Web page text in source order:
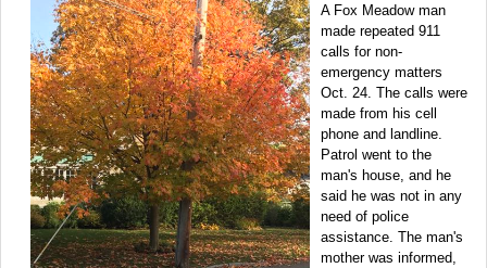
A Fox Meadow man
made repeated 911
calls for non-
emergency matters
Oct. 24. The calls were
made from his cell
phone and landline.
Patrol went to the
man's house, and he
said he was not in any
need of police
assistance. The man's
mother was informed,